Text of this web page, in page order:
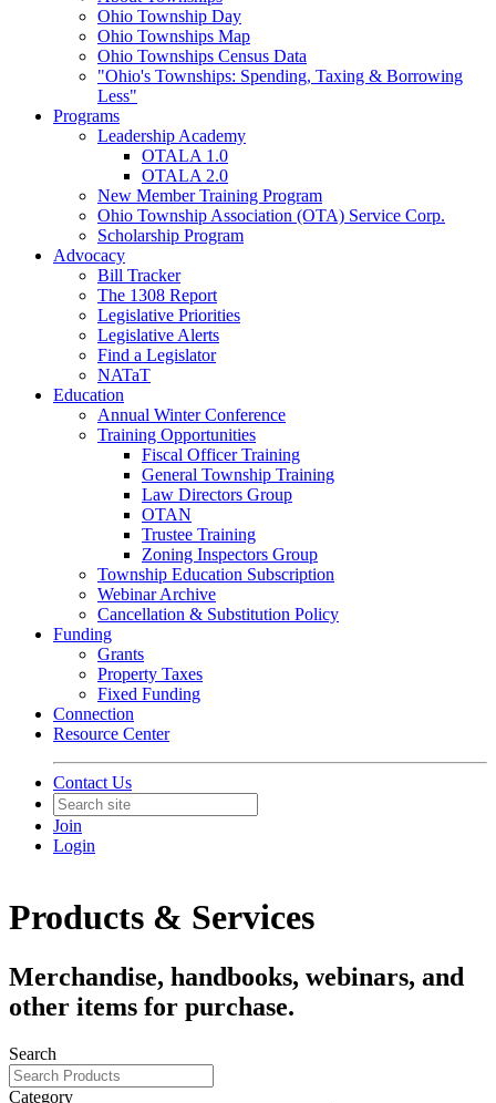
Ohio Township Day
Ohio Townships Map
Ohio Townships Census Data
"Ohio's Townships: Spending, Taxing & Borrowing
Less"
Programs
Leadership Academy
OTALA 1.0
OTALA 2.0
New Member Training Program
Ohio Township Association (OTA) Service Corp.
Scholarship Program
Advocacy
Bill Tracker
The 1308 Report
Legislative Priorities
Legislative Alerts
Find a Legislator
NATaT
Education
Annual Winter Conference
Training Opportunities
Fiscal Officer Training
General Township Training
Law Directors Group
OTAN
Trustee Training
Zoning Inspectors Group
Township Education Subscription
Webinar Archive
Cancellation & Substitution Policy
Funding
Grants
Property Taxes
Fixed Funding
Connection
Resource Center
Contact Us
Join
Login
Products & Services
Merchandise, handbooks, webinars, and
other items for purchase.
Search
Category